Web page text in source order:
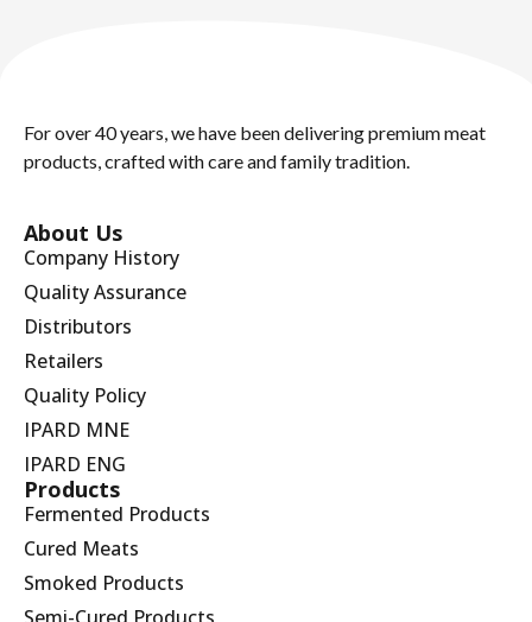
For over 40 years, we have been delivering premium meat
products, crafted with care and family tradition.
About Us
Company History
Quality Assurance
Distributors
Retailers
Quality Policy
IPARD MNE
IPARD ENG
Products
Fermented Products
Cured Meats
Smoked Products